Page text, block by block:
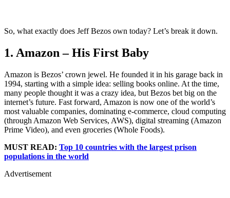
So, what exactly does Jeff Bezos own today? Let’s break it down.
1. Amazon – His First Baby
Amazon is Bezos’ crown jewel. He founded it in his garage back in
1994, starting with a simple idea: selling books online. At the time,
many people thought it was a crazy idea, but Bezos bet big on the
internet’s future. Fast forward, Amazon is now one of the world’s
most valuable companies, dominating e-commerce, cloud computing
(through Amazon Web Services, AWS), digital streaming (Amazon
Prime Video), and even groceries (Whole Foods).
MUST READ: Top 10 countries with the largest prison
populations in the world
Advertisement